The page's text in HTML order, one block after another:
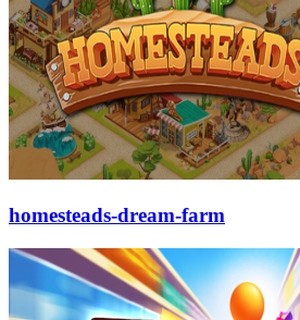
homesteads-dream-farm